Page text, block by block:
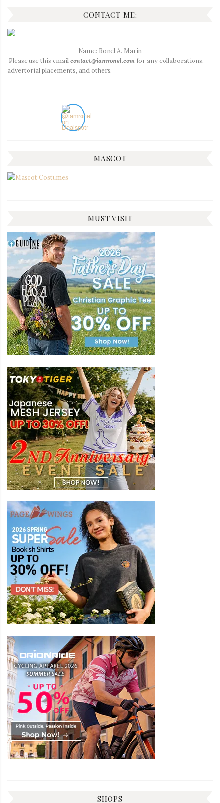
CONTACT ME:
Name: Ronel A. Marin
Please use this email contact@iamronel.com for any collaborations,
advertorial placements, and others.
MASCOT
MUST VISIT
SHOPS